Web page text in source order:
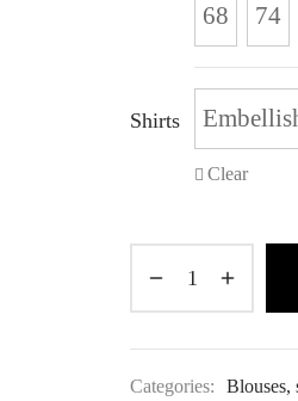
68 74
Shirts
Clear
Categories: Blouses,